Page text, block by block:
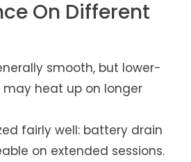
On Different
smooth, but lower-
may heat up on longer
fairly well: battery drain
on extended sessions.